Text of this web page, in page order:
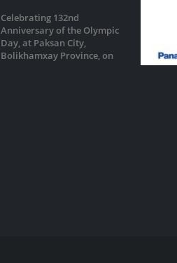
Celebrating 132nd
Anniversary of the Olympic
Day, at Paksan City,
Bolikhamxay Province, on